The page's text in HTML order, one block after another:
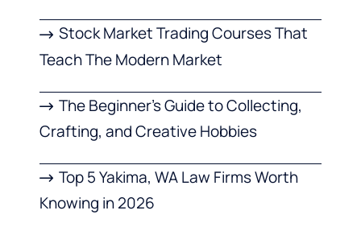
Stock Market Trading Courses That
Teach The Modern Market
The Beginner’s Guide to Collecting,
Crafting, and Creative Hobbies
Top 5 Yakima, WA Law Firms Worth
Knowing in 2026